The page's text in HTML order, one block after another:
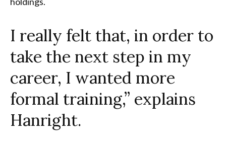
I really felt that, in order to
take the next step in my
career, I wanted more
formal training,” explains
Hanright.